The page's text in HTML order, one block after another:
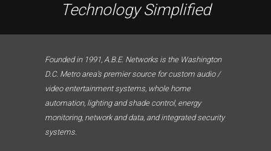
Technology Simplified
Founded in 1991, A.B.E. Networks is the Washington
D.C. Metro area’s premier source for custom audio /
video entertainment systems, whole home
automation, lighting and shade control, energy
monitoring, network and data, and integrated security
systems.